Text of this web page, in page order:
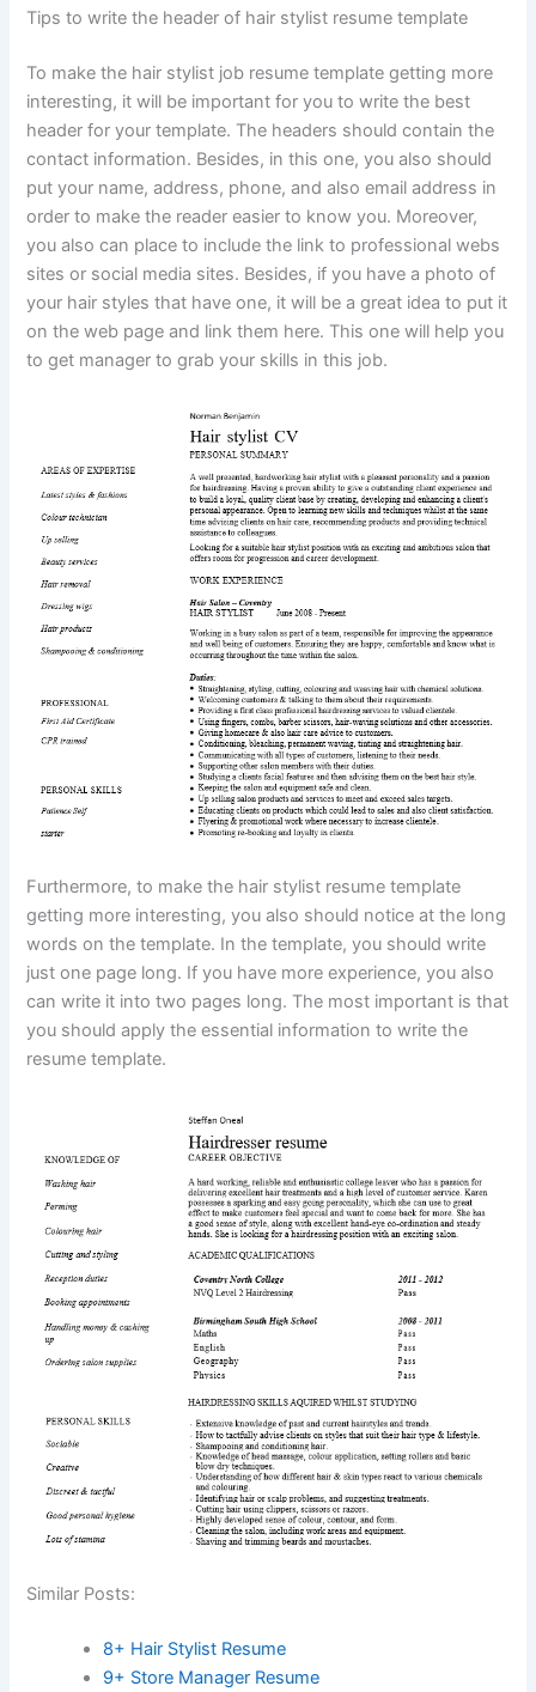
Tips to write the header of hair stylist resume template
To make the hair stylist job resume template getting more
interesting, it will be important for you to write the best
header for your template. The headers should contain the
contact information. Besides, in this one, you also should
put your name, address, phone, and also email address in
order to make the reader easier to know you. Moreover,
you also can place to include the link to professional webs
sites or social media sites. Besides, if you have a photo of
your hair styles that have one, it will be a great idea to put it
on the web page and link them here. This one will help you
to get manager to grab your skills in this job.
Furthermore, to make the hair stylist resume template
getting more interesting, you also should notice at the long
words on the template. In the template, you should write
just one page long. If you have more experience, you also
can write it into two pages long. The most important is that
you should apply the essential information to write the
resume template.
Similar Posts:
8+ Hair Stylist Resume
9+ Store Manager Resume